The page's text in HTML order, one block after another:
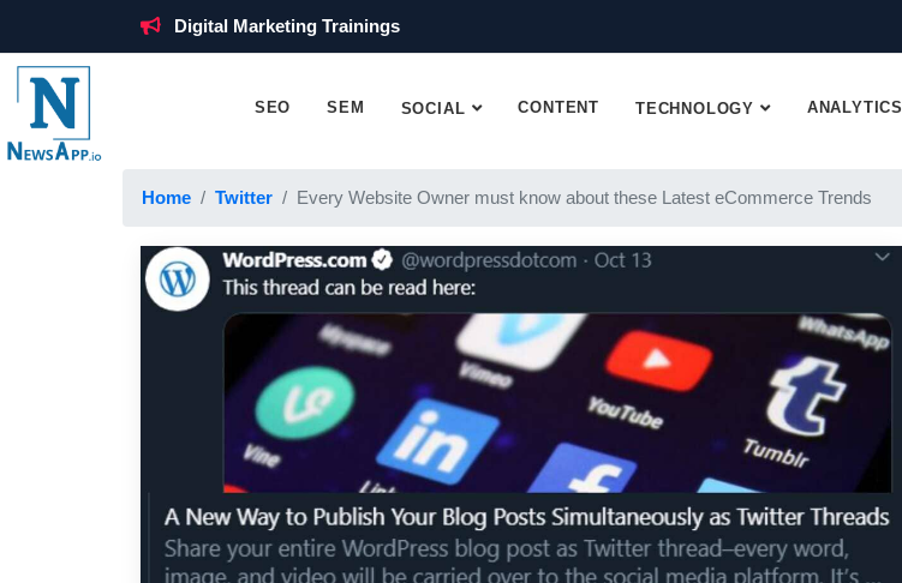
Digital Marketing Trainings
SEO SEM SOCIAL CONTENT TECHNOLOGY ANALYTICS
Home Twitter Every Website Owner must know about these Latest eCommerce Trends